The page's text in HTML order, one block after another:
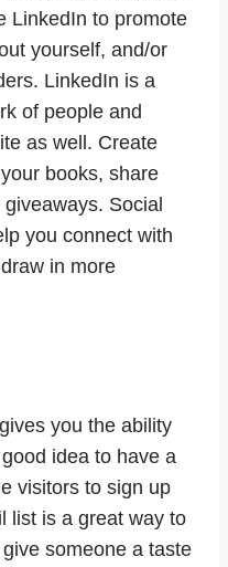
LinkedIn to promote
yourself, and/or
LinkedIn is a
of people and
as well. Create
books, share
Social
you connect with
in more
you the ability
idea to have a
visitors to sign up
list is a great way to
someone a taste